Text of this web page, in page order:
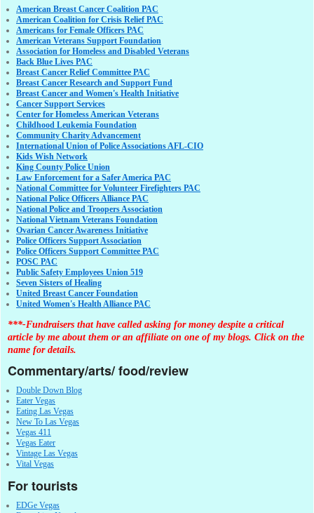
American Breast Cancer Coalition PAC
American Coalition for Crisis Relief PAC
Americans for Female Officers PAC
American Veterans Support Foundation
Association for Homeless and Disabled Veterans
Back Blue Lives PAC
Breast Cancer Relief Committee PAC
Breast Cancer Research and Support Fund
Breast Cancer and Women's Health Initiative
Cancer Support Services
Center for Homeless American Veterans
Childhood Leukemia Foundation
Community Charity Advancement
International Union of Police Associations AFL-CIO
Kids Wish Network
King County Police Union
Law Enforcement for a Safer America PAC
National Committee for Volunteer Firefighters PAC
National Police Officers Alliance PAC
National Police and Troopers Association
National Vietnam Veterans Foundation
Ovarian Cancer Awareness Initiative
Police Officers Support Association
Police Officers Support Committee PAC
POSC PAC
Public Safety Employees Union 519
Seven Sisters of Healing
United Breast Cancer Foundation
United Women's Health Alliance PAC
***-Fundraisers that have called asking for money despite a critical
article by me about them or an affiliate on one of my blogs. Click on the
name for details.
Commentary/arts/ food/review
Double Down Blog
Eater Vegas
Eating Las Vegas
New To Las Vegas
Vegas 411
Vegas Eater
Vintage Las Vegas
Vital Vegas
For tourists
EDGe Vegas